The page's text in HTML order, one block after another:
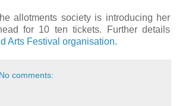
allotments society is introducing her
for 10 ten tickets. Further details
Arts Festival organisation.
No comments: